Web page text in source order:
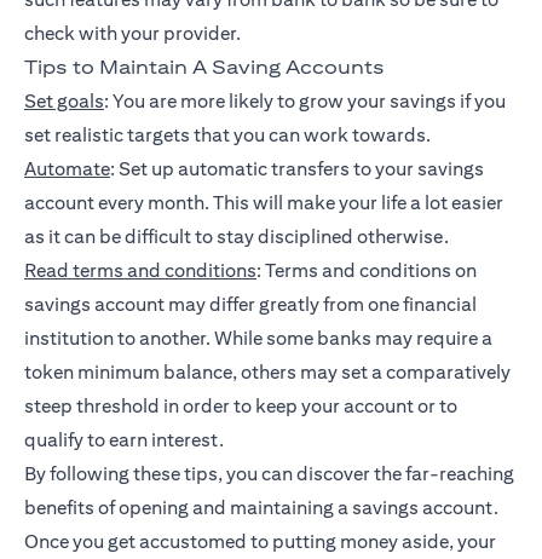
check with your provider.
Tips to Maintain A Saving Accounts
Set goals: You are more likely to grow your savings if you
set realistic targets that you can work towards.
Automate: Set up automatic transfers to your savings
account every month. This will make your life a lot easier
as it can be difficult to stay disciplined otherwise.
Read terms and conditions: Terms and conditions on
savings account may differ greatly from one financial
institution to another. While some banks may require a
token minimum balance, others may set a comparatively
steep threshold in order to keep your account or to
qualify to earn interest.
By following these tips, you can discover the far-reaching
benefits of opening and maintaining a savings account.
Once you get accustomed to putting money aside, your